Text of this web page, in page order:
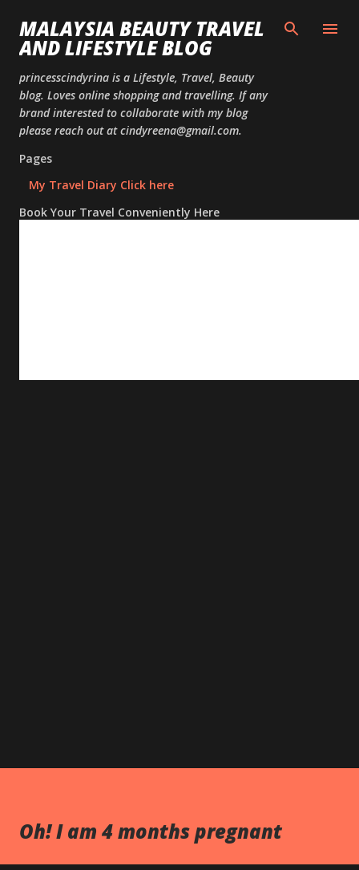
MALAYSIA BEAUTY TRAVEL
AND LIFESTYLE BLOG
princesscindyrina is a Lifestyle, Travel, Beauty
blog. Loves online shopping and travelling. If any
brand interested to collaborate with my blog
please reach out at cindyreena@gmail.com.
Pages
My Travel Diary Click here
Book Your Travel Conveniently Here
Oh! I am 4 months pregnant